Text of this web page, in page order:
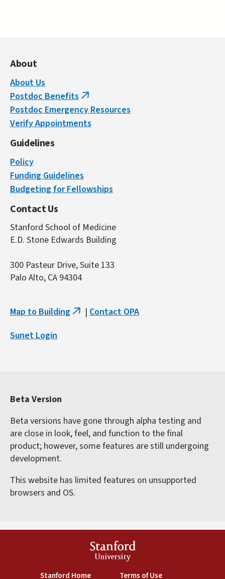
About
About Us
Postdoc Benefits (link
is
external)
Postdoc Emergency Resources
Verify Appointments
Guidelines
Policy
Funding Guidelines
Budgeting for Fellowships
Contact Us
Stanford School of Medicine
E.D. Stone Edwards Building
300 Pasteur Drive, Suite 133
Palo Alto, CA 94304
Map to Building (link
| Contact OPA
Sunet Login
Beta Version
Beta versions have gone through alpha testing and
are close in look, feel, and function to the final
product; however, some features are still undergoing
development.
This website has limited features on unsupported
browsers and OS.
Stanford
University
Stanford Home(link is external)
Terms of Use(link is external)